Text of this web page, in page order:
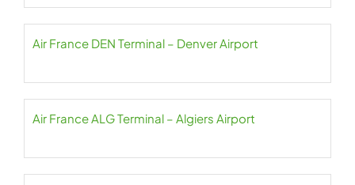
Air France DEN Terminal – Denver Airport
Air France ALG Terminal – Algiers Airport